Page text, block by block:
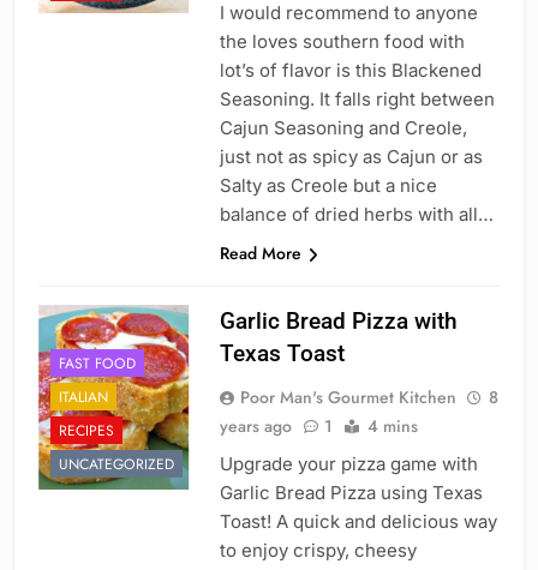
I would recommend to anyone
the loves southern food with
lot’s of flavor is this Blackened
Seasoning. It falls right between
Cajun Seasoning and Creole,
just not as spicy as Cajun or as
Salty as Creole but a nice
balance of dried herbs with all…
Read More
FAST FOOD
ITALIAN
RECIPES
UNCATEGORIZED
Garlic Bread Pizza with
Texas Toast
Poor Man's Gourmet Kitchen
8
years ago
1 4 mins
Upgrade your pizza game with
Garlic Bread Pizza using Texas
Toast! A quick and delicious way
to enjoy crispy, cheesy